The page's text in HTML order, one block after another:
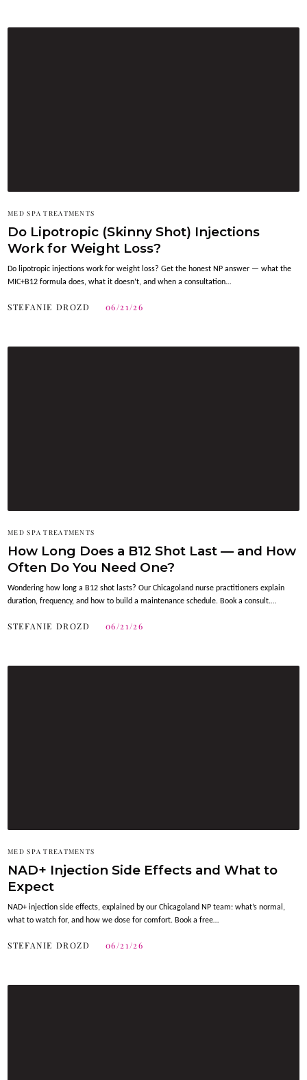
MED SPA TREATMENTS
Do Lipotropic (Skinny Shot) Injections
Work for Weight Loss?
Do lipotropic injections work for weight loss? Get the honest NP answer — what the
MIC+B12 formula does, what it doesn’t, and when a consultation…
STEFANIE DROZD 06/21/26
MED SPA TREATMENTS
How Long Does a B12 Shot Last — and How
Often Do You Need One?
Wondering how long a B12 shot lasts? Our Chicagoland nurse practitioners explain
duration, frequency, and how to build a maintenance schedule. Book a consult.…
STEFANIE DROZD 06/21/26
MED SPA TREATMENTS
NAD+ Injection Side Effects and What to
Expect
NAD+ injection side effects, explained by our Chicagoland NP team: what’s normal,
what to watch for, and how we dose for comfort. Book a free…
STEFANIE DROZD 06/21/26